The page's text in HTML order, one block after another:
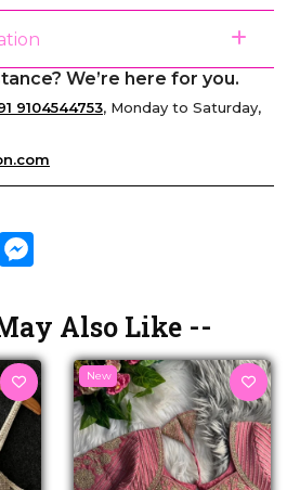
We’re here for you.
9104544753, Monday to Saturday,
Telegram
Also Like --
New